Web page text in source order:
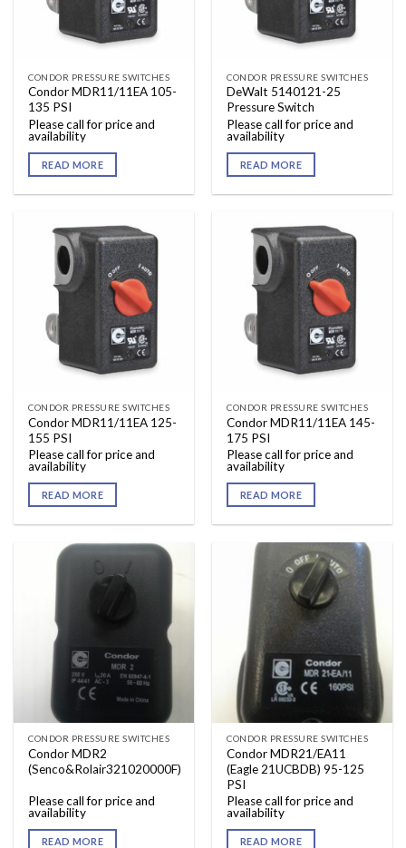
CONDOR PRESSURE SWITCHES
Condor MDR11/11EA 105-
135 PSI
Please call for price and
availability
READ MORE
CONDOR PRESSURE SWITCHES
DeWalt 5140121-25
Pressure Switch
Please call for price and
availability
READ MORE
CONDOR PRESSURE SWITCHES
Condor MDR11/11EA 125-
155 PSI
Please call for price and
availability
READ MORE
CONDOR PRESSURE SWITCHES
Condor MDR11/11EA 145-
175 PSI
Please call for price and
availability
READ MORE
CONDOR PRESSURE SWITCHES
Condor MDR2
(Senco&Rolair321020000F)
Please call for price and
availability
READ MORE
CONDOR PRESSURE SWITCHES
Condor MDR21/EA11
(Eagle 21UCBDB) 95-125
PSI
Please call for price and
availability
READ MORE